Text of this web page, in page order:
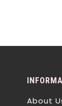
About